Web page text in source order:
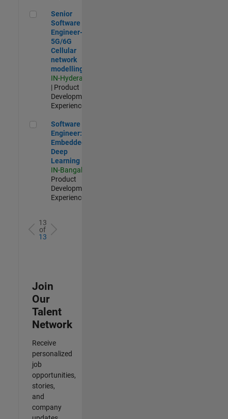
Senior Software Engineer- 5G/6G Cellular network modelling
Senior
Software
Engineer-
5G/6G
Cellular
network
modelling
IN-Hyderabad
| Product
Development |
Experienced
Software Engineer: Embedded Deep Learning
Software
Engineer:
Embedded
Deep
Learning
IN-Bangalore
Product
Development |
Experienced
13
of
13
Join
Our
Talent
Network
Receive
personalized
job
opportunities,
stories,
and
company